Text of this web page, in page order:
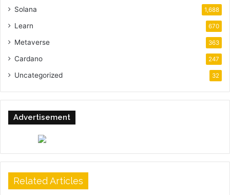
Solana 1,688
Learn 670
Metaverse 363
Cardano 247
Uncategorized 32
Advertisement
Related Articles